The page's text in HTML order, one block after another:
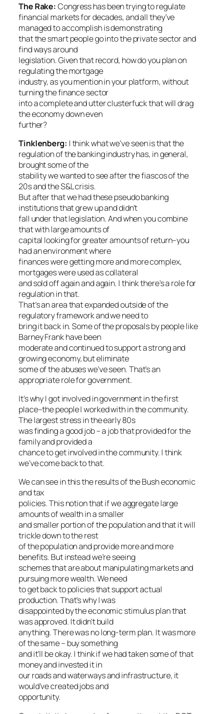
The Rake: Congress has been trying to regulate
financial markets for decades, and all they’ve
managed to accomplish is demonstrating
that the smart people go into the private sector and
find ways around
legislation. Given that record, how do you plan on
regulating the mortgage
industry, as you mention in your platform, without
turning the finance sector
into a complete and utter clusterfuck that will drag
the economy down even
further?
Tinklenberg: I think what we’ve seen is that the
regulation of the banking industry has, in general,
brought some of the
stability we wanted to see after the fiascos of the
20s and the S&L crisis.
But after that we had these pseudo banking
institutions that grew up and didn’t
fall under that legislation. And when you combine
that with large amounts of
capital looking for greater amounts of return–you
had an environment where
finances were getting more and more complex,
mortgages were used as collateral
and sold off again and again. I think there’s a role for
regulation in that.
That’s an area that expanded outside of the
regulatory framework and we need to
bring it back in. Some of the proposals by people like
Barney Frank have been
moderate and continued to support a strong and
growing economy, but eliminate
some of the abuses we’ve seen. That’s an
appropriate role for government.
It’s why I got involved in government in the first
place–the people I worked with in the community.
The largest stress in the early 80s
was finding a good job – a job that provided for the
family and provided a
chance to get involved in the community. I think
we’ve come back to that.
We can see in this the results of the Bush economic
and tax
policies. This notion that if we aggregate large
amounts of wealth in a smaller
and smaller portion of the population and that it will
trickle down to the rest
of the population and provide more and more
benefits. But instead we’re seeing
schemes that are about manipulating markets and
pursuing more wealth. We need
to get back to policies that support actual
production. That’s why I was
disappointed by the economic stimulus plan that
was approved. It didn’t build
anything. There was no long-term plan. It was more
of the same – buy something
and it’ll be okay. I think if we had taken some of that
money and invested it in
our roads and waterways and infrastructure, it
would’ve created jobs and
opportunity.